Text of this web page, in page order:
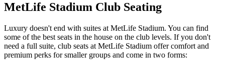
MetLife Stadium Club Seating
Luxury doesn't end with suites at MetLife Stadium. You can find
some of the best seats in the house on the club levels. If you don't
need a full suite, club seats at MetLife Stadium offer comfort and
premium perks for smaller groups and come in two forms: